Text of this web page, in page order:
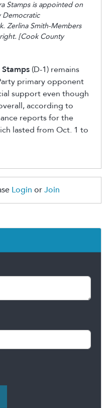
Stamps is appointed on
Democratic
Zerlina Smith-Members
[Cook County
(D-1) remains
primary opponent
support even though
according to
reports for the
lasted from Oct. 1 to
Login orJoin